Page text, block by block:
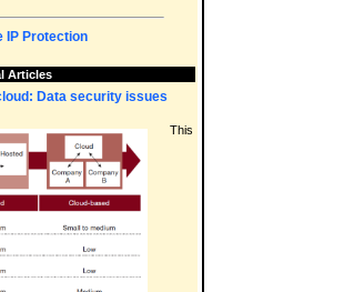
IP Protection
Articles
Data security issues
This